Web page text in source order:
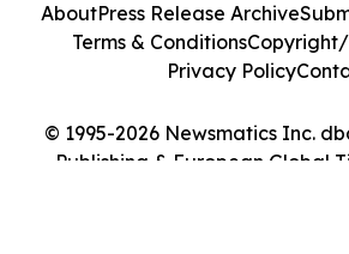
© 1995-2026 Newsmatics Inc.
Publishing & European Global
AboutPress Release Archive
Terms & ConditionsCopyright/
Privacy Policy